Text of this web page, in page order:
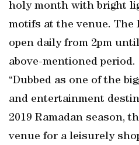
holy month with bright
motifs at the venue. The
open daily from 2pm
above-mentioned period.
“Dubbed as one of the
and entertainment
2019 Ramadan season,
venue for a leisurely